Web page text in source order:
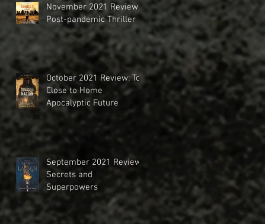
November 2021 Review:
Post-pandemic Thriller
October 2021 Review: Too
Close to Home
Apocalyptic Future
September 2021 Review:
Secrets and
Superpowers